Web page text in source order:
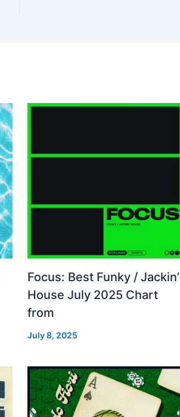
Focus: Best Funky / Jackin’
House July 2025 Chart
from
July 8, 2025